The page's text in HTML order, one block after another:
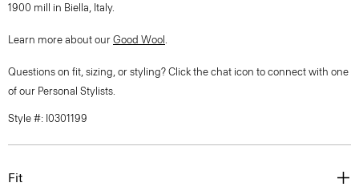
1900 mill in Biella, Italy.
Learn more about our Good Wool .
Questions on fit, sizing, or styling? Click the chat icon to connect with one
of our Personal Stylists.
Style #: I0301199
Fit